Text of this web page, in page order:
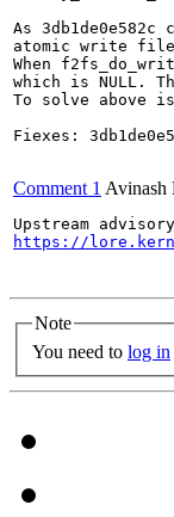
As
atomic write file,
When
which is NULL.
To solve above
Fiexes:
Comment 1 Avinash
https://
Note
You need to log in